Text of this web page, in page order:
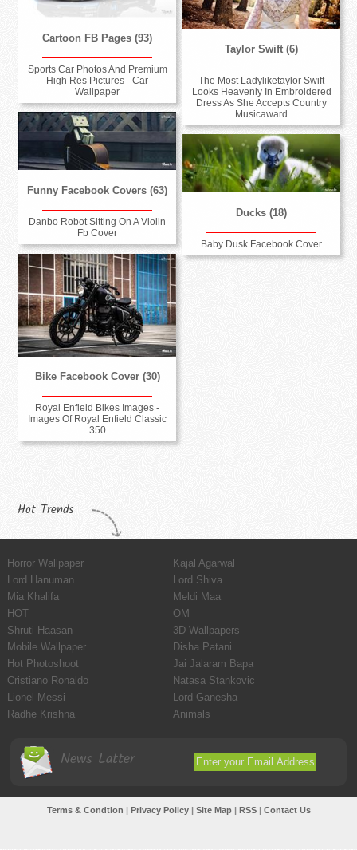
Cartoon FB Pages (93)
Sports Car Photos And Premium
High Res Pictures - Car
Wallpaper
Taylor Swift (6)
The Most Ladyliketaylor Swift
Looks Heavenly In Embroidered
Dress As She Accepts Country
Musicaward
Funny Facebook Covers (63)
Danbo Robot Sitting On A Violin
Fb Cover
Ducks (18)
Baby Dusk Facebook Cover
Bike Facebook Cover (30)
Royal Enfield Bikes Images -
Images Of Royal Enfield Classic
350
Hot Trends
Horror Wallpaper
Kajal Agarwal
Lord Hanuman
Lord Shiva
Mia Khalifa
Meldi Maa
HOT
OM
Shruti Haasan
3D Wallpapers
Mobile Wallpaper
Disha Patani
Hot Photoshoot
Jai Jalaram Bapa
Cristiano Ronaldo
Natasa Stankovic
Lionel Messi
Lord Ganesha
Radhe Krishna
Animals
News Latter
Terms & Condtion Privacy Policy| Site Map| RSS| Contact Us